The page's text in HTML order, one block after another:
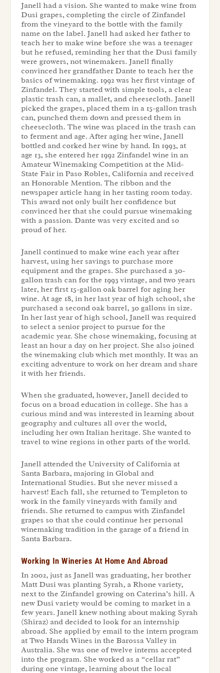
Janell had a vision. She wanted to make wine from
Dusi grapes, completing the circle of Zinfandel
from the vineyard to the bottle with the family
name on the label. Janell had asked her father to
teach her to make wine before she was a teenager
but he refused, reminding her that the Dusi family
were growers, not winemakers. Janell finally
convinced her grandfather Dante to teach her the
basics of winemaking. 1992 was her first vintage of
Zinfandel. They started with simple tools, a clear
plastic trash can, a mallet, and cheesecloth. Janell
picked the grapes, placed them in a 15-gallon trash
can, punched them down and pressed them in
cheesecloth. The wine was placed in the trash can
to ferment and age. After aging her wine, Janell
bottled and corked her wine by hand. In 1993, at
age 13, she entered her 1992 Zinfandel wine in an
Amateur Winemaking Competition at the Mid-
State Fair in Paso Robles, California and received
an Honorable Mention. The ribbon and the
newspaper article hang in her tasting room today.
This award not only built her confidence but
convinced her that she could pursue winemaking
with a passion. Dante was very excited and so
proud of her.
Janell continued to make wine each year after
harvest, using her savings to purchase more
equipment and the grapes. She purchased a 30-
gallon trash can for the 1993 vintage, and two years
later, her first 15-gallon oak barrel for aging her
wine. At age 18, in her last year of high school, she
purchased a second oak barrel, 30 gallons in size.
In her last year of high school, Janell was required
to select a senior project to pursue for the
academic year. She chose winemaking, focusing at
least an hour a day on her project. She also joined
the winemaking club which met monthly. It was an
exciting adventure to work on her dream and share
it with her friends.
When she graduated, however, Janell decided to
focus on a broad education in college. She has a
curious mind and was interested in learning about
geography and cultures all over the world,
including her own Italian heritage. She wanted to
travel to wine regions in other parts of the world.
Janell attended the University of California at
Santa Barbara, majoring in Global and
International Studies. But she never missed a
harvest! Each fall, she returned to Templeton to
work in the family vineyards with family and
friends. She returned to campus with Zinfandel
grapes so that she could continue her personal
winemaking tradition in the garage of a friend in
Santa Barbara.
Working In Wineries At Home And Abroad
In 2002, just as Janell was graduating, her brother
Matt Dusi was planting Syrah, a Rhone variety,
next to the Zinfandel growing on Caterina’s hill. A
new Dusi variety would be coming to market in a
few years. Janell knew nothing about making Syrah
(Shiraz) and decided to look for an internship
abroad. She applied by email to the intern program
at Two Hands Wines in the Barossa Valley in
Australia. She was one of twelve interns accepted
into the program. She worked as a “cellar rat”
during one vintage, learning about the local